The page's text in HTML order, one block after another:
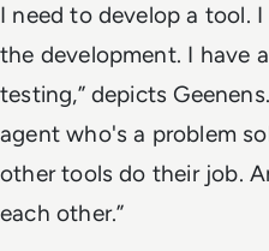
I need to develop a tool.
the development. I have
testing,” depicts
agent who's a problem
other tools do their job.
each other.”